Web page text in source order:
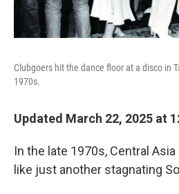
Clubgoers hit the dance floor at a disco in
1970s.
Updated March 22, 2025 at
In the late 1970s, Central
like just another stagnating